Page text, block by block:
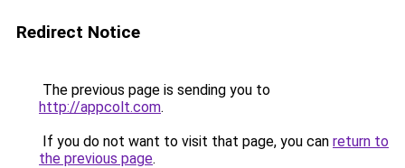
Redirect Notice
The previous page is sending you to
http://appcolt.com.
If you do not want to visit that page, you can return to
the previous page.